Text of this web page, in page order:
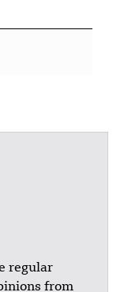
regular
from